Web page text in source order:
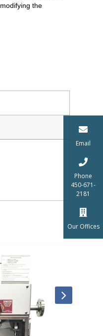
Email
Phone
450-671-
2181
Our Offices
the